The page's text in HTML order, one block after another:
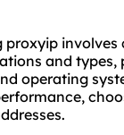
involves
and types,
operating